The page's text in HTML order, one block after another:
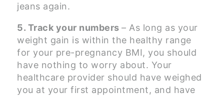
jeans again.
5. Track your numbers – As long as your
weight gain is within the healthy range
for your pre-pregnancy BMI, you should
have nothing to worry about. Your
healthcare provider should have weighed
you at your first appointment, and have